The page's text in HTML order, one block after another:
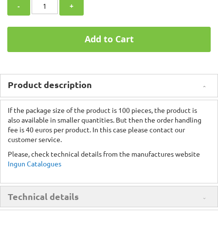
- +
Add to Cart
Product description
If the package size of the product is 100 pieces, the product is
also available in smaller quantities. But then the order handling
fee is 40 euros per product. In this case please contact our
customer service.
Please, check technical details from the manufactures website
Ingun Catalogues
Technical details